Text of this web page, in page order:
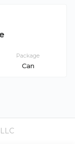
Package
Can